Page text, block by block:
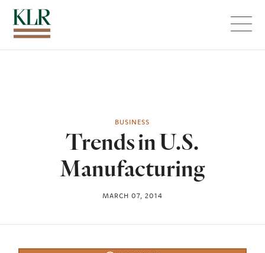
BUSINESS
Trends in U.S.
Manufacturing
MARCH 07, 2014